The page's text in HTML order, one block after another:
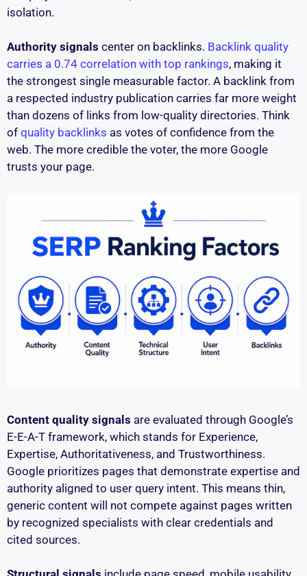
isolation.
Authority signals center on backlinks. Backlink quality
carries a 0.74 correlation with top rankings, making it
the strongest single measurable factor. A backlink from
a respected industry publication carries far more weight
than dozens of links from low-quality directories. Think
of quality backlinks as votes of confidence from the
web. The more credible the voter, the more Google
trusts your page.
Content quality signals are evaluated through Google’s
E-E-A-T framework, which stands for Experience,
Expertise, Authoritativeness, and Trustworthiness.
Google prioritizes pages that demonstrate expertise and
authority aligned to user query intent. This means thin,
generic content will not compete against pages written
by recognized specialists with clear credentials and
cited sources.